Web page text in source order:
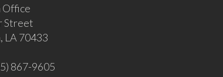
Office
Street
LA 70433
867-9605